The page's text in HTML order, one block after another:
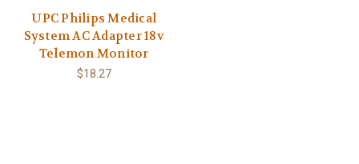
UPC Philips Medical
System AC Adapter 18v
Telemon Monitor
$18.27